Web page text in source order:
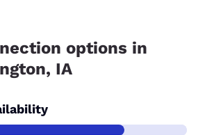
options in
IA